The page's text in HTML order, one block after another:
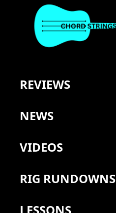
REVIEWS
NEWS
VIDEOS
RIG RUNDOWNS